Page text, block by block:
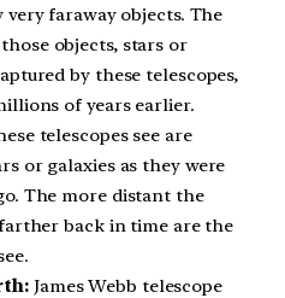
faraway objects. The
objects, stars or
by these telescopes,
of years earlier.
telescopes see are
or galaxies as they were
The more distant the
back in time are the
James Webb telescope